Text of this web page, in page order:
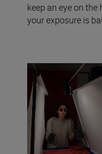
keep an eye on
your exposure is